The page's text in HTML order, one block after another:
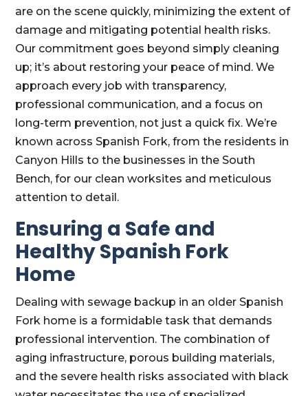
are on the scene quickly, minimizing the extent of
damage and mitigating potential health risks.
Our commitment goes beyond simply cleaning
up; it’s about restoring your peace of mind. We
approach every job with transparency,
professional communication, and a focus on
long-term prevention, not just a quick fix. We’re
known across Spanish Fork, from the residents in
Canyon Hills to the businesses in the South
Bench, for our clean worksites and meticulous
attention to detail.
Ensuring a Safe and
Healthy Spanish Fork
Home
Dealing with sewage backup in an older Spanish
Fork home is a formidable task that demands
professional intervention. The combination of
aging infrastructure, porous building materials,
and the severe health risks associated with black